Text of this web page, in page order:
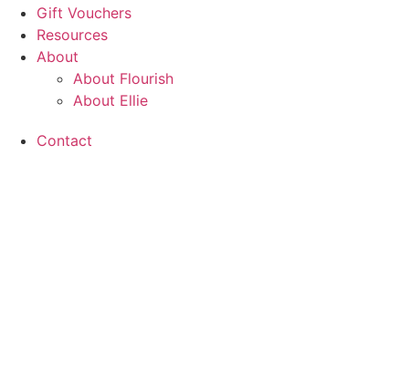
Gift Vouchers
Resources
About
About Flourish
About Ellie
Contact